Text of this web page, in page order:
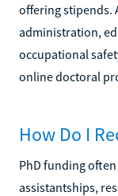
offering stipends.
administration,
occupational
online doctoral
How Do I
PhD funding
assistantships,